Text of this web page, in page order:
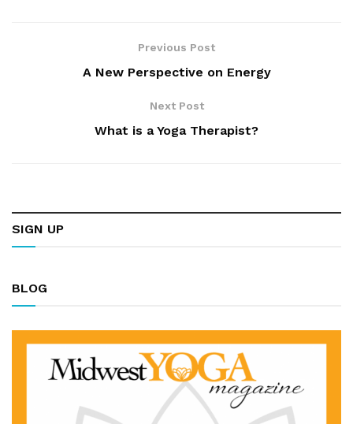
Previous Post
A New Perspective on Energy
Next Post
What is a Yoga Therapist?
SIGN UP
BLOG